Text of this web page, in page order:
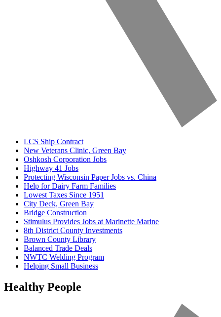
LCS Ship Contract
New Veterans Clinic, Green Bay
Oshkosh Corporation Jobs
Highway 41 Jobs
Protecting Wisconsin Paper Jobs vs. China
Help for Dairy Farm Families
Lowest Taxes Since 1951
City Deck, Green Bay
Bridge Construction
Stimulus Provides Jobs at Marinette Marine
8th District County Investments
Brown County Library
Balanced Trade Deals
NWTC Welding Program
Helping Small Business
Healthy People